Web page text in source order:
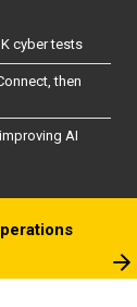
cyber tests
then
AI